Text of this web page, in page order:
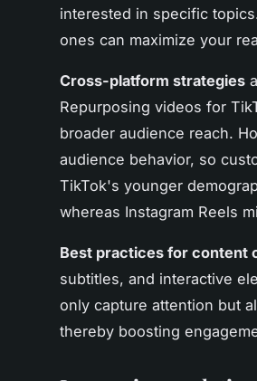
interested in specific
ones can maximize your
Cross-platform strategies
Repurposing videos for
broader audience reach.
audience behavior, so
TikTok's younger
whereas Instagram Reels
Best practices for content
subtitles, and interactive
only capture attention but
thereby boosting